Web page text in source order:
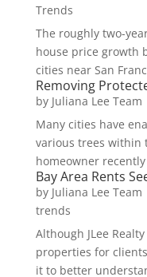
Trends
The roughly two-
house price growth
cities near San
Removing
by Juliana Lee Team
Many cities have
various trees within
homeowner
Bay Area Rents
by Juliana Lee Team
trends
Although JLee
properties for
it to better